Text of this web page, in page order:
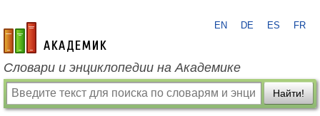
academic.ru
EN DE ES FR
Словари и энциклопедии на Академике
Найти!